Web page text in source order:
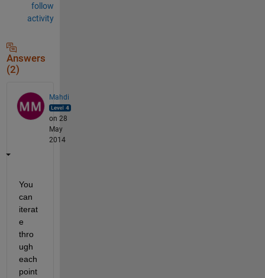
follow
activity
Answers
(2)
Mahdi
on 28
May
2014
You
can
iterat
e
thro
ugh
each
point